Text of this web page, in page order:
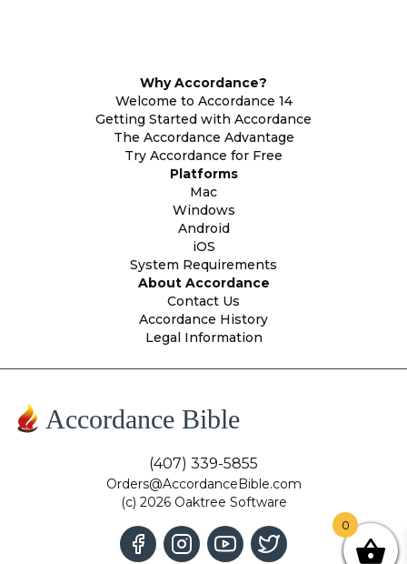
Why Accordance?
Welcome to Accordance 14
Getting Started with Accordance
The Accordance Advantage
Try Accordance for Free
Platforms
Mac
Windows
Android
iOS
System Requirements
About Accordance
Contact Us
Accordance History
Legal Information
Accordance Bible
(407) 339-5855
Orders@AccordanceBible.com
(c) 2026 Oaktree Software
0